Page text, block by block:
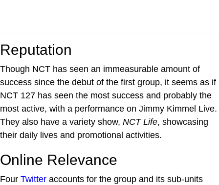
Reputation
Though NCT has seen an immeasurable amount of
success since the debut of the first group, it seems as if
NCT 127 has seen the most success and probably the
most active, with a performance on Jimmy Kimmel Live.
They also have a variety show, NCT Life, showcasing
their daily lives and promotional activities.
Online Relevance
Four Twitter accounts for the group and its sub-units